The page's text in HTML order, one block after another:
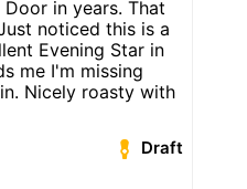
in years. That
noticed this is a
Evening Star in
me I'm missing
Nicely roasty with
Draft